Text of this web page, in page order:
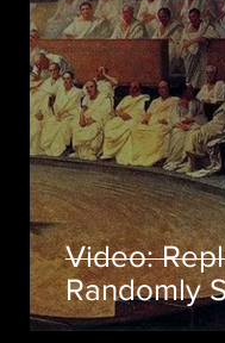
Video:
Randomly